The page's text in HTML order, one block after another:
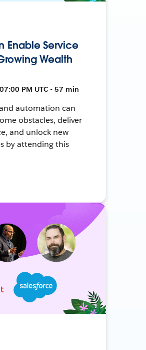
Enable Service
Wealth
PM UTC • 57 min
automation can
obstacles, deliver
and unlock new
by attending this